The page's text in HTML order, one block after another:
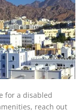
for a disabled
reach out